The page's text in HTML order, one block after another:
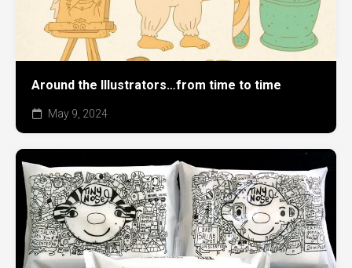
Around the Illustrators…from time to time
May 9, 2024